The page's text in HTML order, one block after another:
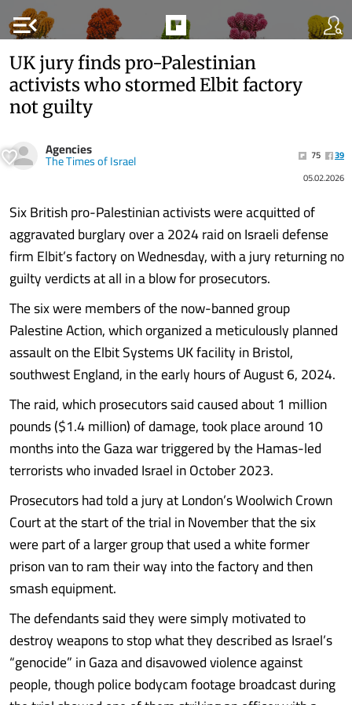
menu_open
UK jury finds pro-Palestinian
activists who stormed Elbit factory
not guilty
Agencies
The Times of Israel 75
39
05.02.2026
Six British pro-Palestinian activists were acquitted of
aggravated burglary over a 2024 raid on Israeli defense
firm Elbit’s factory on Wednesday, with a jury returning no
guilty verdicts at all in a blow for prosecutors.
The six were members of the now-banned group
Palestine Action, which organized a meticulously planned
assault on the Elbit Systems UK facility in Bristol,
southwest England, in the early hours of August 6, 2024.
The raid, which prosecutors said caused about 1 million
pounds ($1.4 million) of damage, took place around 10
months into the Gaza war triggered by the Hamas-led
terrorists who invaded Israel in October 2023.
Prosecutors had told a jury at London’s Woolwich Crown
Court at the start of the trial in November that the six
were part of a larger group that used a white former
prison van to ram their way into the factory and then
smash equipment.
The defendants said they were simply motivated to
destroy weapons to stop what they described as Israel’s
“genocide” in Gaza and disavowed violence against
people, though police bodycam footage broadcast during